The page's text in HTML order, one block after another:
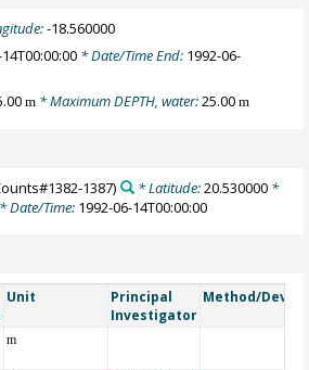
-18.560000
* Date/Time End: 1992-06-
m * Maximum DEPTH, water:25.00m
1387) * Latitude:20.530000*
* Date/Time: 1992-06-14T00:00:00
Unit
Principal
Investigator
Method/Device
m